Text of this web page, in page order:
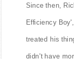
Since then,
Efficiency
treated his
didn't have